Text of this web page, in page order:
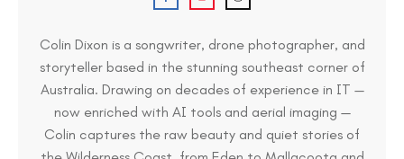
Colin Dixon is a songwriter, drone photographer, and
storyteller based in the stunning southeast corner of
Australia. Drawing on decades of experience in IT —
now enriched with AI tools and aerial imaging —
Colin captures the raw beauty and quiet stories of